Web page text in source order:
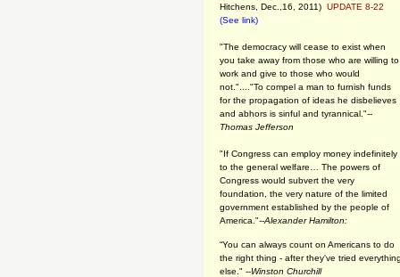
Hitchens, Dec.,16, 2011) UPDATE 8-22
(See link)
"The democracy will cease to exist when
you take away from those who are willing to
work and give to those who would
not."...."To compel a man to furnish funds
for the propagation of ideas he disbelieves
and abhors is sinful and tyrannical."--
Thomas Jefferson
"If Congress can employ money indefinitely
to the general welfare… The powers of
Congress would subvert the very
foundation, the very nature of the limited
government established by the people of
America."--Alexander Hamilton:
“You can always count on Americans to do
the right thing - after they've tried
else." --Winston Churchill